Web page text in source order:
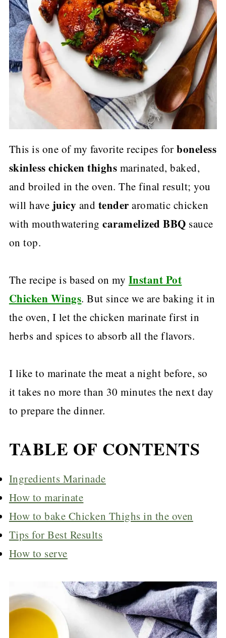
This is one of my favorite recipes forboneless
skinless chicken thighs marinated, baked,
and broiled in the oven. The final result; you
will have juicy and tender aromatic chicken
with mouthwateringcaramelized BBQ sauce
on top.
The recipe is based on my Instant Pot
Chicken Wings. But since we are baking it in
the oven, I let the chicken marinate first in
herbs and spices to absorb all the flavors.
I like to marinate the meat a night before, so
it takes no more than 30 minutes the next day
to prepare the dinner.
TABLE OF CONTENTS
Ingredients Marinade
How to marinate
How to bake Chicken Thighs in the oven
Tips for Best Results
How to serve